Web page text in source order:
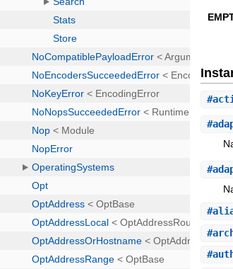
#
#
#
#
#
#